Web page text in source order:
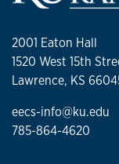
2001 Eaton Hall
1520 West 15th
Lawrence, KS
eecs-info@ku.edu
785-864-4620